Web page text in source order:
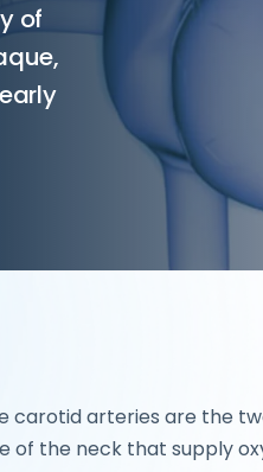
of
carotid arteries are the
of the neck that supply